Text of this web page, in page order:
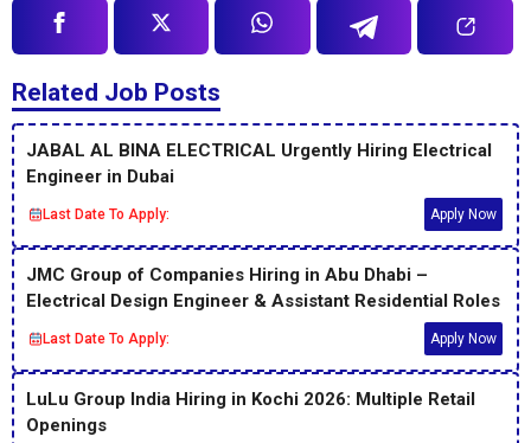
Related Job Posts
JABAL AL BINA ELECTRICAL Urgently Hiring Electrical
Engineer in Dubai
Last Date To Apply: Apply Now
JMC Group of Companies Hiring in Abu Dhabi –
Electrical Design Engineer & Assistant Residential Roles
Last Date To Apply: Apply Now
LuLu Group India Hiring in Kochi 2026: Multiple Retail
Openings